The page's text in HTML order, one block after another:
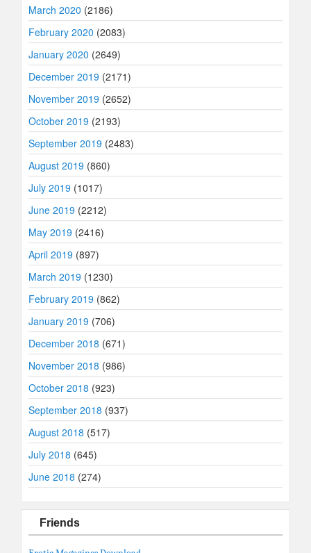
March 2020 (2186)
February 2020 (2083)
January 2020 (2649)
December 2019 (2171)
November 2019 (2652)
October 2019 (2193)
September 2019 (2483)
August 2019 (860)
July 2019 (1017)
June 2019 (2212)
May 2019 (2416)
April 2019 (897)
March 2019 (1230)
February 2019 (862)
January 2019 (706)
December 2018 (671)
November 2018 (986)
October 2018 (923)
September 2018 (937)
August 2018 (517)
July 2018 (645)
June 2018 (274)
Friends